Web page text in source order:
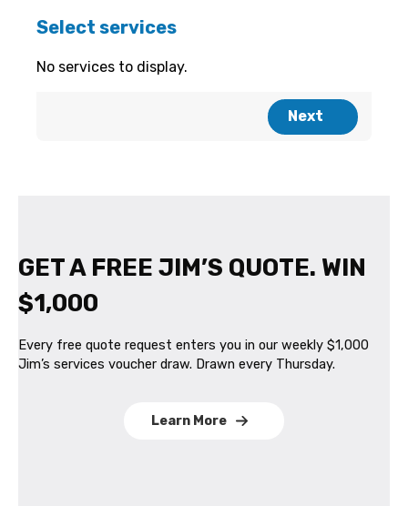
GET A FREE JIM’S QUOTE. WIN
$1,000
Every free quote request enters you in our weekly $1,000
Jim’s services voucher draw. Drawn every Thursday.
Learn More